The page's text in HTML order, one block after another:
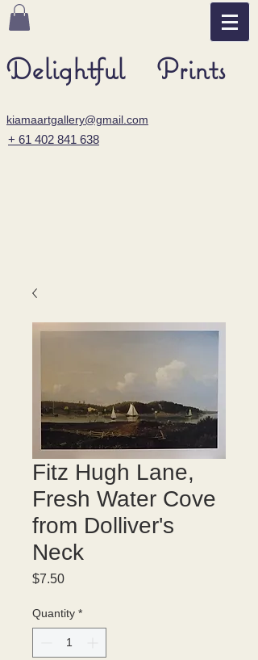
Delightful Prints
kiamaartgallery@gmail.com
+ 61 402 841 638
Fitz Hugh Lane,
Fresh Water Cove
from Dolliver's
Neck
$7.50Price
Quantity *